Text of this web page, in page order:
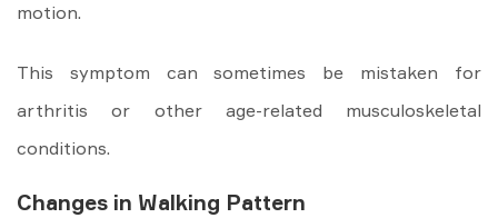
motion.
This symptom can sometimes be mistaken for
arthritis or other age-related musculoskeletal
conditions.
Changes in Walking Pattern